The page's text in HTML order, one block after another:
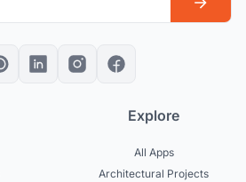
Explore
All Apps
Architectural Projects